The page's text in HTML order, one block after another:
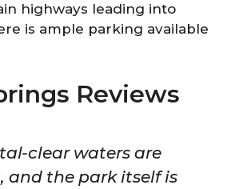
highways leading into
is ample parking available
Reviews
clear waters are
and the park itself is